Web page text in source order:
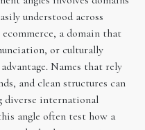
understood across
a domain that
Names that rely
and clean structures can
diverse international
angle often test how a